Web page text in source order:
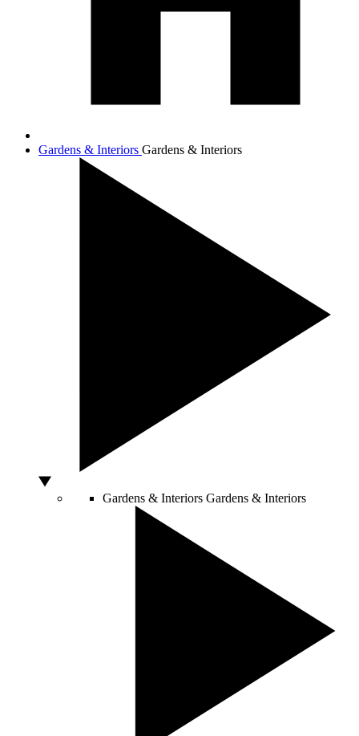
Gardens & Interiors Gardens & Interiors
Gardens & Interiors Gardens & Interiors